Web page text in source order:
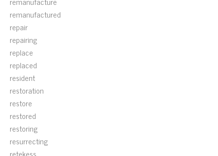
remanufactured
repair
repairing
replace
replaced
resident
restoration
restore
restored
restoring
resurrecting